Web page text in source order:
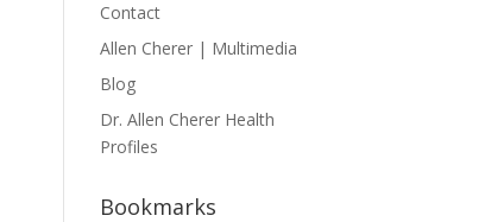
Contact
Allen Cherer | Multimedia
Blog
Dr. Allen Cherer Health
Profiles
Bookmarks